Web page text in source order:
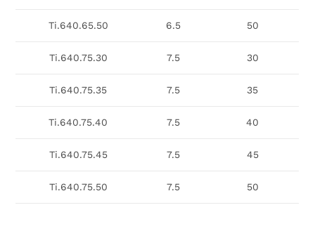
Ti.640.65.50 6.5 50
Ti.640.75.30 7.5 30
Ti.640.75.35 7.5 35
Ti.640.75.40 7.5 40
Ti.640.75.45 7.5 45
Ti.640.75.50 7.5 50